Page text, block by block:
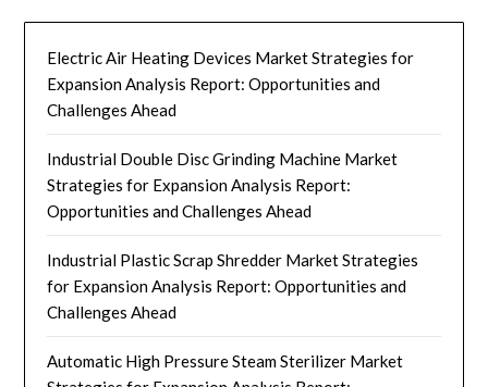
Electric Air Heating Devices Market Strategies for
Expansion Analysis Report: Opportunities and
Challenges Ahead
Industrial Double Disc Grinding Machine Market
Strategies for Expansion Analysis Report:
Opportunities and Challenges Ahead
Industrial Plastic Scrap Shredder Market Strategies
for Expansion Analysis Report: Opportunities and
Challenges Ahead
Automatic High Pressure Steam Sterilizer Market